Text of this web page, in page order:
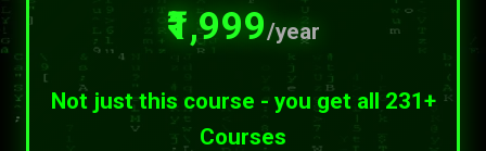
₹1,999/year
Not just this course - you get all 231+
Courses